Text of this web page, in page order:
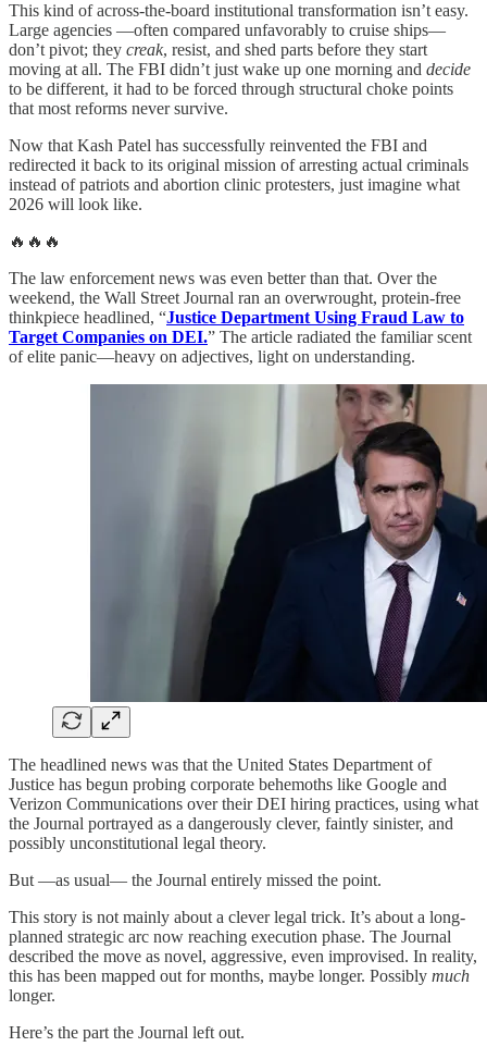
This kind of across-the-board institutional transformation isn’t easy.
Large agencies —often compared unfavorably to cruise ships—
don’t pivot; they creak, resist, and shed parts before they start
moving at all. The FBI didn’t just wake up one morning and decide
to be different, it had to be forced through structural choke points
that most reforms never survive.
Now that Kash Patel has successfully reinvented the FBI and
redirected it back to its original mission of arresting actual criminals
instead of patriots and abortion clinic protesters, just imagine what
2026 will look like.
🔥🔥🔥
The law enforcement news was even better than that. Over the
weekend, the Wall Street Journal ran an overwrought, protein-free
thinkpiece headlined, “Justice Department Using Fraud Law to
Target Companies on DEI.” The article radiated the familiar scent
of elite panic—heavy on adjectives, light on understanding.
The headlined news was that the United States Department of
Justice has begun probing corporate behemoths like Google and
Verizon Communications over their DEI hiring practices, using what
the Journal portrayed as a dangerously clever, faintly sinister, and
possibly unconstitutional legal theory.
But —as usual— the Journal entirely missed the point.
This story is not mainly about a clever legal trick. It’s about a long-
planned strategic arc now reaching execution phase. The Journal
described the move as novel, aggressive, even improvised. In reality,
this has been mapped out for months, maybe longer. Possibly much
longer.
Here’s the part the Journal left out.